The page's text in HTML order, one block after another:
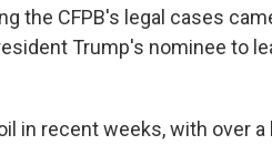
the CFPB's legal cases
Trump's nominee to
in recent weeks, with over